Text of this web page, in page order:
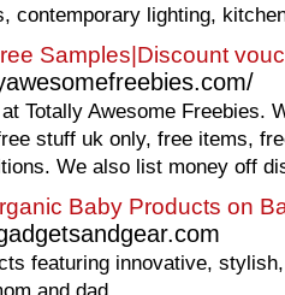
contemporary lighting,
Samples|Discount
Totally Awesome Freebies.
stuff uk only, free items,
We also list money off
Baby Products on
featuring innovative,